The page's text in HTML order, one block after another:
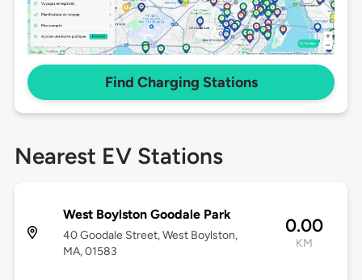
Find Charging Stations
Nearest EV Stations
West Boylston Goodale Park
40 Goodale Street, West Boylston,
MA, 01583
0.00
KM